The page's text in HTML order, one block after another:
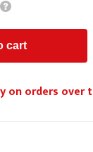
on orders over